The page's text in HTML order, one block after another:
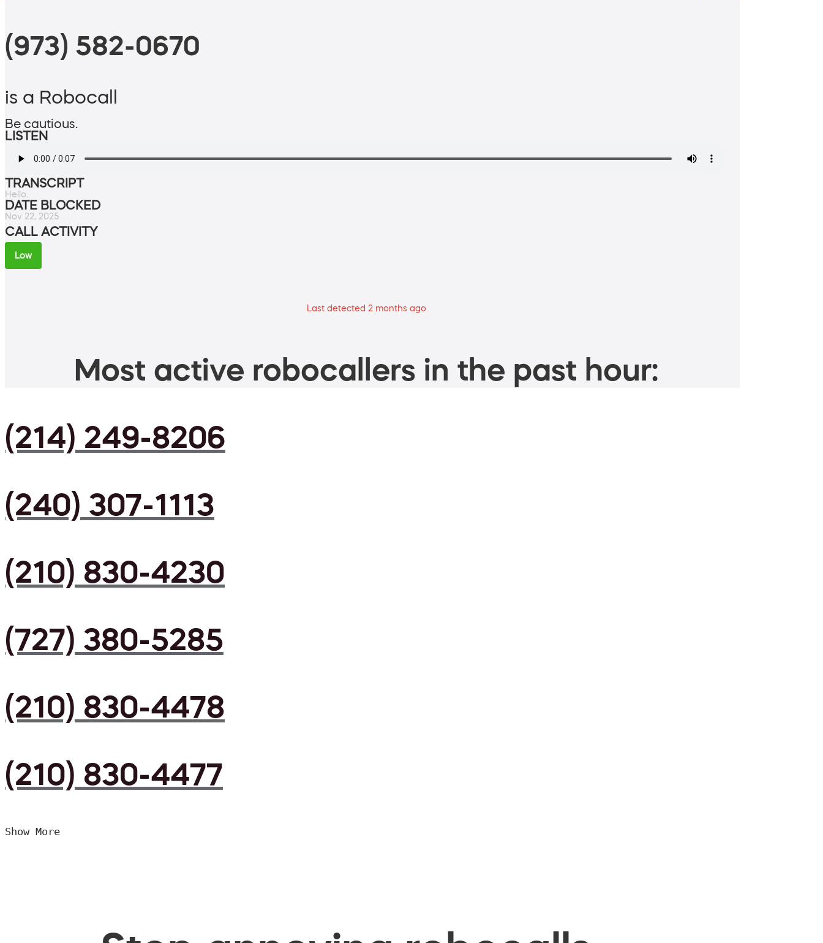
(973) 582-0670
is a Robocall
Be cautious.
LISTEN
TRANSCRIPT
Hello.
DATE BLOCKED
Nov 22, 2025
CALL ACTIVITY
Low
Last detected 2 months ago
Most active robocallers in the past hour:
(214) 249-8206
(240) 307-1113
(210) 830-4230
(727) 380-5285
(210) 830-4478
(210) 830-4477
Show More